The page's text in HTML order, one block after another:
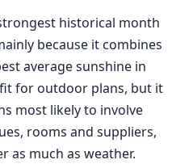
historical month
because it combines
average sunshine in
for outdoor plans, but it
most likely to involve
rooms and suppliers,
as much as weather.